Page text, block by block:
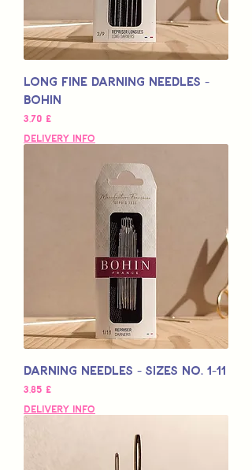
Long Fine Darning Needles -
Bohin
Preço
3,70 £
Delivery Info
Darning Needles - Sizes No. 1-11
Preço
3,85 £
Delivery Info